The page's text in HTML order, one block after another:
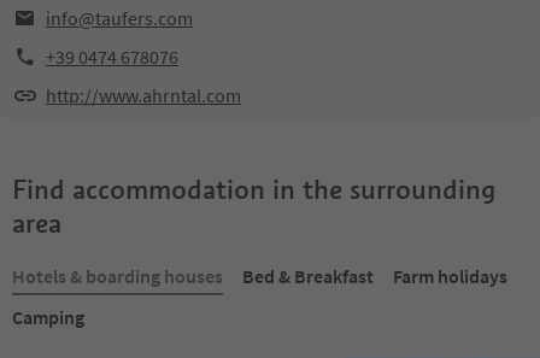
info@taufers.com
+39 0474 678076
http://www.ahrntal.com
Find accommodation in the surrounding
area
Hotels & boarding houses Bed & Breakfast
Farm holidays
Camping